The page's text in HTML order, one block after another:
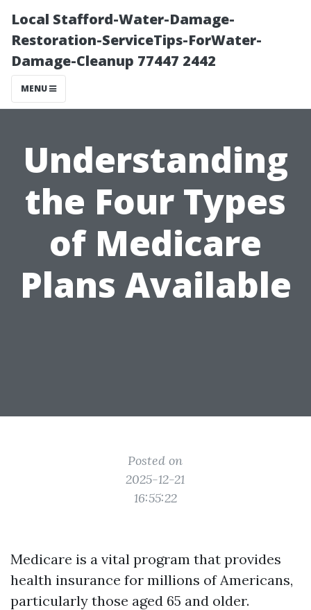
Local Stafford-Water-Damage-
Restoration-ServiceTips-ForWater-
Damage-Cleanup 77447 2442
MENU
Understanding
the Four Types
of Medicare
Plans Available
Posted on
2025-12-21
16:55:22
Medicare is a vital program that provides
health insurance for millions of Americans,
particularly those aged 65 and older.